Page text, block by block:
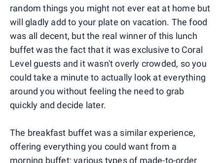
random things you might not ever eat at home but
will gladly add to your plate on vacation. The food
was all decent, but the real winner of this lunch
buffet was the fact that it was exclusive to Coral
Level guests and it wasn't overly crowded, so you
could take a minute to actually look at everything
around you without feeling the need to grab
quickly and decide later.
The breakfast buffet was a similar experience,
offering everything you could want from a
morning buffet: various types of made-to-order